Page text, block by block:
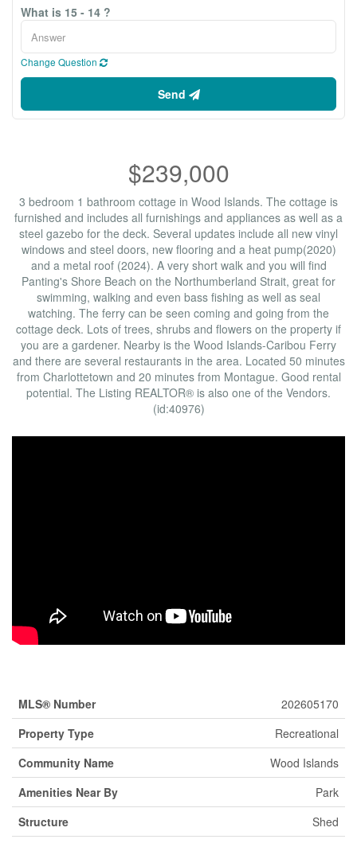
What is 15 - 14 ?
Change Question
Send
$239,000
3 bedroom 1 bathroom cottage in Wood Islands. The cottage is
furnished and includes all furnishings and appliances as well as a
steel gazebo for the deck. Several updates include all new vinyl
windows and steel doors, new flooring and a heat pump(2020)
and a metal roof (2024). A very short walk and you will find
Panting's Shore Beach on the Northumberland Strait, great for
swimming, walking and even bass fishing as well as seal
watching. The ferry can be seen coming and going from the
cottage deck. Lots of trees, shrubs and flowers on the property if
you are a gardener. Nearby is the Wood Islands-Caribou Ferry
and there are several restaurants in the area. Located 50 minutes
from Charlottetown and 20 minutes from Montague. Good rental
potential. The Listing REALTOR® is also one of the Vendors.
(id:40976)
MLS® Number
202605170
Property Type
Recreational
Community Name
Wood Islands
Amenities Near By
Park
Structure
Shed